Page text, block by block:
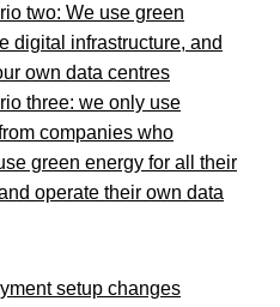
two: We use green
digital infrastructure, and
own data centres
three: we only use
companies who
green energy for all their
operate their own data
setup changes